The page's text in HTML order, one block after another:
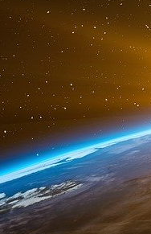
NORAD’s
defense, had to
an anti-missile
and the former
9/11 has given
US territory.
to remilitarize
for a New
the nation of a
on September 11th
was similar in